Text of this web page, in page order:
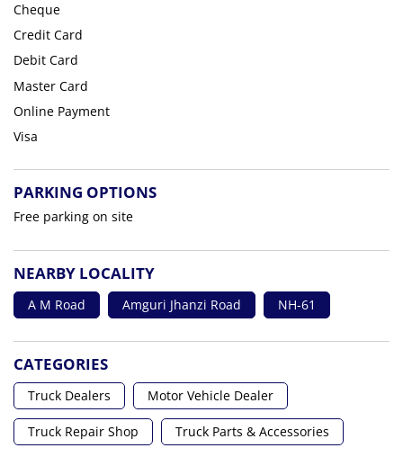
Cheque
Credit Card
Debit Card
Master Card
Online Payment
Visa
PARKING OPTIONS
Free parking on site
NEARBY LOCALITY
A M Road Amguri Jhanzi Road NH-61
CATEGORIES
Truck Dealers Motor Vehicle Dealer
Truck Repair Shop Truck Parts & Accessories